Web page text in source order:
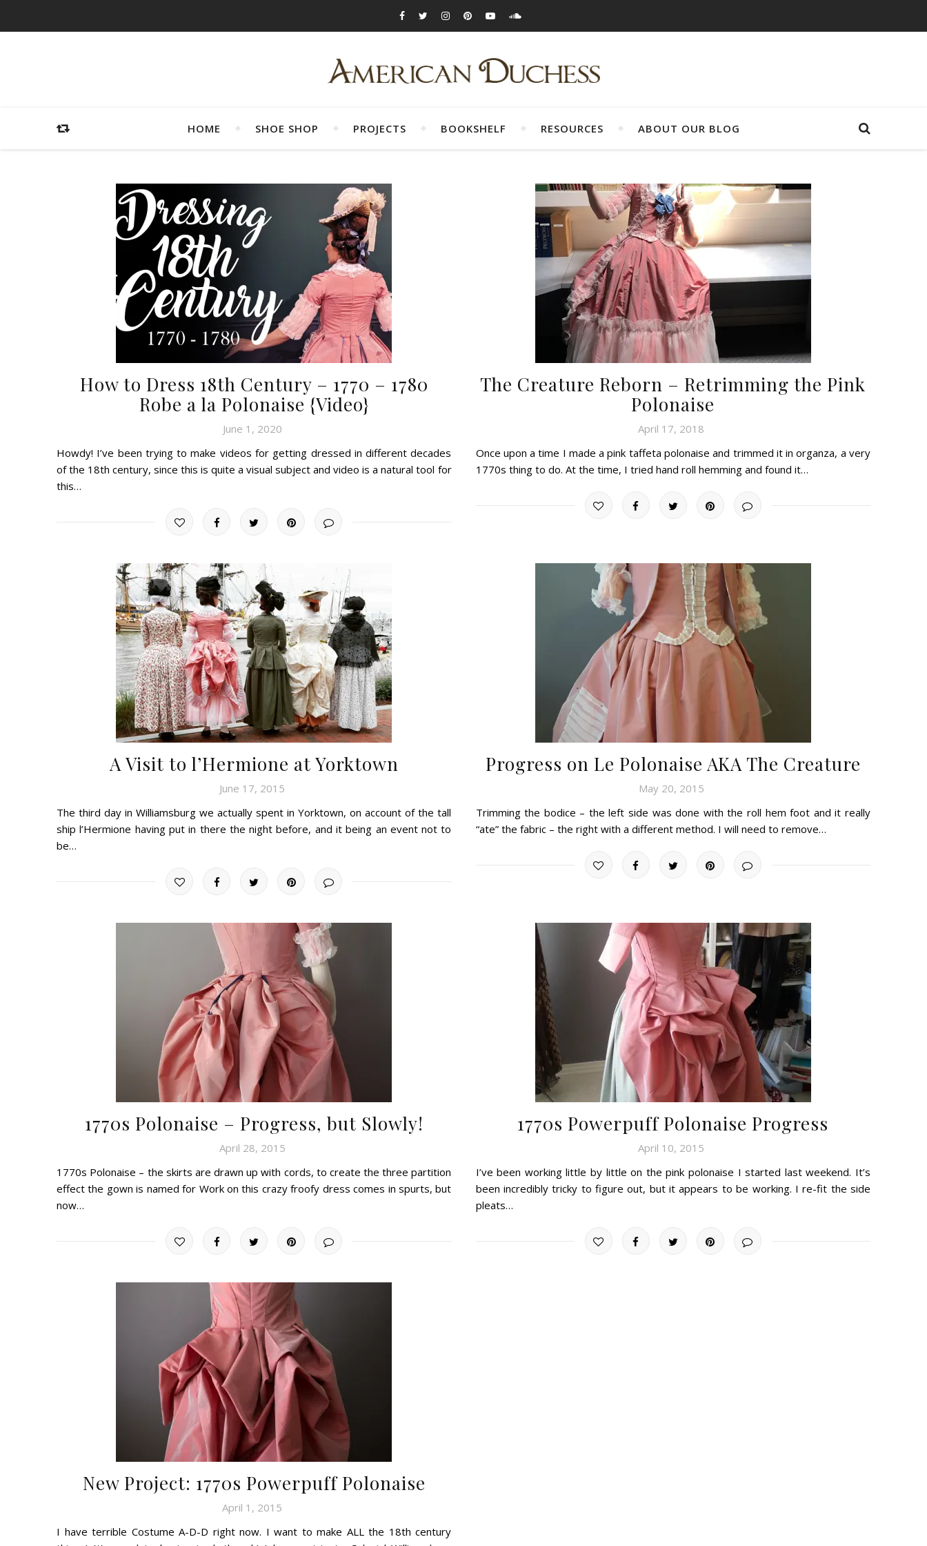
HOME SHOE SHOP PROJECTS BOOKSHELF RESOURCES ABOUT OUR BLOG
How to Dress 18th Century – 1770 – 1780
Robe a la Polonaise {Video}
June 1, 2020
Howdy! I’ve been trying to make videos for getting dressed in different decades
of the 18th century, since this is quite a visual subject and video is a natural tool for
this…
The Creature Reborn – Retrimming the Pink
Polonaise
April 17, 2018
Once upon a time I made a pink taffeta polonaise and trimmed it in organza, a very
1770s thing to do. At the time, I tried hand roll hemming and found it…
A Visit to l’Hermione at Yorktown
June 17, 2015
The third day in Williamsburg we actually spent in Yorktown, on account of the tall
ship l’Hermione having put in there the night before, and it being an event not to
be…
Progress on Le Polonaise AKA The Creature
May 20, 2015
Trimming the bodice – the left side was done with the roll hem foot and it really
“ate” the fabric – the right with a different method. I will need to remove…
1770s Polonaise – Progress, but Slowly!
April 28, 2015
1770s Polonaise – the skirts are drawn up with cords, to create the three partition
effect the gown is named for Work on this crazy froofy dress comes in spurts, but
now…
1770s Powerpuff Polonaise Progress
April 10, 2015
I’ve been working little by little on the pink polonaise I started last weekend. It’s
been incredibly tricky to figure out, but it appears to be working. I re-fit the side
pleats…
New Project: 1770s Powerpuff Polonaise
April 1, 2015
I have terrible Costume A-D-D right now. I want to make ALL the 18th century